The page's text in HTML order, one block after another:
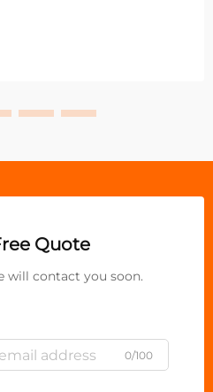
Quote
will contact you soon.
0/100